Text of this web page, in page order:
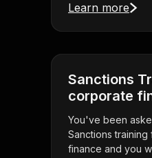
Learn more
Sanctions
corporate
You've been
Sanctions
finance and you